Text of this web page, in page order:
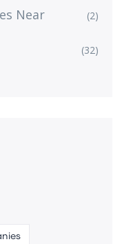
Near (2)
(32)